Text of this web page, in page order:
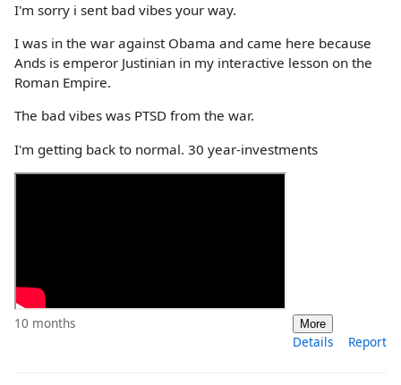
I'm sorry i sent bad vibes your way.
I was in the war against Obama and came here because
Ands is emperor Justinian in my interactive lesson on the
Roman Empire.
The bad vibes was PTSD from the war.
I'm getting back to normal. 30 year-investments
10 months More
Details Report